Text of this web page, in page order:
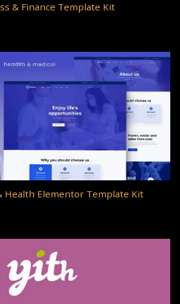
& Finance Template Kit
Health Elementor Template Kit